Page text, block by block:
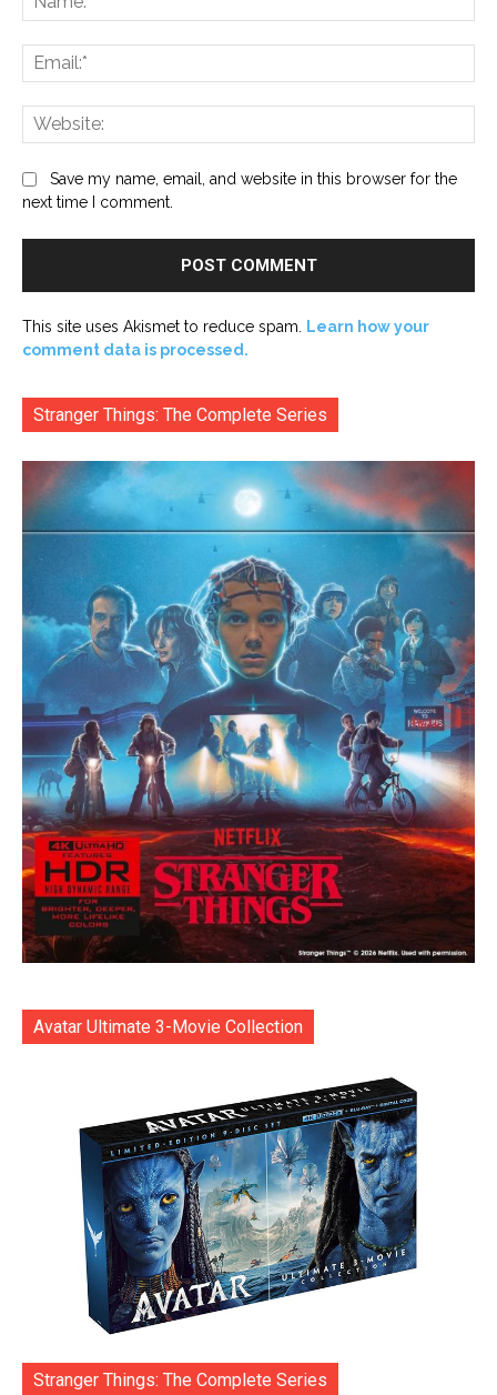
Save my name, email, and website in this browser for the
next time I comment.
This site uses Akismet to reduce spam.
Learn how your
comment data is processed.
Stranger Things: The Complete Series
Avatar Ultimate 3-Movie Collection
Stranger Things: The Complete Series